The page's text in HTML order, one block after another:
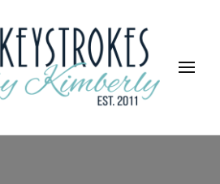
By Kimberly
In Between